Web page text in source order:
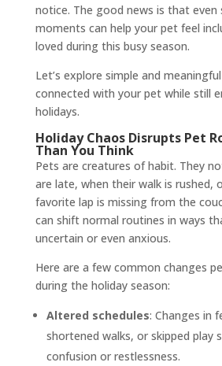
notice. The good news is that even
moments can help your pet feel
loved during this busy season.
Let’s explore simple and
connected with your pet while still
holidays.
Holiday Chaos Disrupts Pet
Than You Think
Pets are creatures of habit. They
are late, when their walk is rushed,
favorite lap is missing from the
can shift normal routines in ways
uncertain or even anxious.
Here are a few common changes
during the holiday season:
Altered schedules: Changes in
shortened walks, or skipped play
confusion or restlessness.